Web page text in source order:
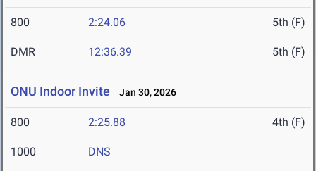
800 2:24.06 5th (F)
DMR 12:36.39 5th (F)
ONU Indoor Invite Jan 30, 2026
800 2:25.88 4th (F)
1000 DNS